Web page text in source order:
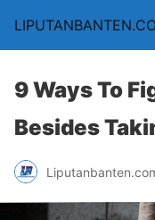
9 Ways To
Besides